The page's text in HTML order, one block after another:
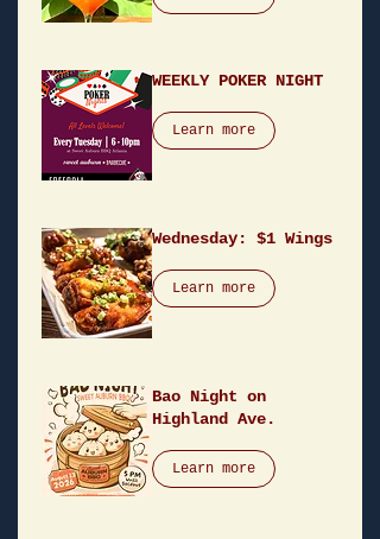
WEEKLY POKER NIGHT
Learn more
Wednesday: $1 Wings
Learn more
Bao Night on
Highland Ave.
Learn more